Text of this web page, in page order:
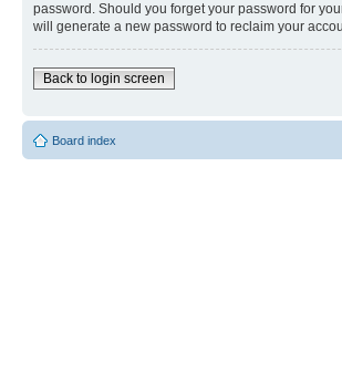
password. Should you forget your password for
will generate a new password to reclaim your
Back to login screen
Board index